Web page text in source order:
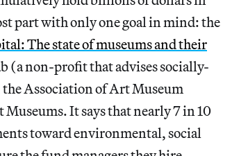
part with only one goal in mind: the
The state of museums and their
(a non-profit that advises socially-
Association of Art Museum
It says that nearly 7 in 10
toward environmental, social